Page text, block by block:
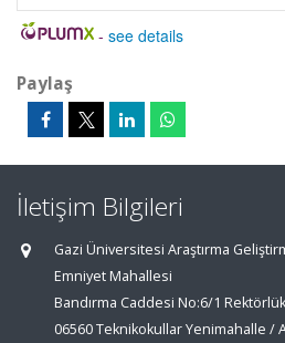
- see details
Paylaş
İletişim Bilgileri
Gazi Üniversitesi Araştırma
Emniyet Mahallesi
Bandırma Caddesi No:6/1
06560 Teknikokullar Yenimahalle /